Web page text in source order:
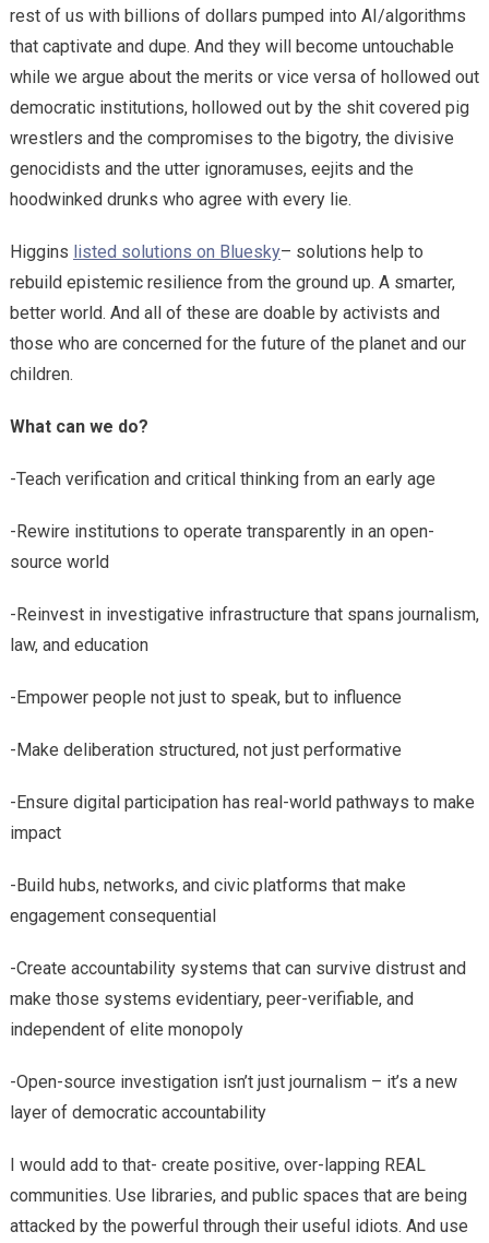
rest of us with billions of dollars pumped into AI/algorithms
that captivate and dupe. And they will become untouchable
while we argue about the merits or vice versa of hollowed out
democratic institutions, hollowed out by the shit covered pig
wrestlers and the compromises to the bigotry, the divisive
genocidists and the utter ignoramuses, eejits and the
hoodwinked drunks who agree with every lie.
Higgins listed solutions on Bluesky– solutions help to
rebuild epistemic resilience from the ground up. A smarter,
better world. And all of these are doable by activists and
those who are concerned for the future of the planet and our
children.
What can we do?
-Teach verification and critical thinking from an early age
-Rewire institutions to operate transparently in an open-
source world
-Reinvest in investigative infrastructure that spans journalism,
law, and education
-Empower people not just to speak, but to influence
-Make deliberation structured, not just performative
-Ensure digital participation has real-world pathways to make
impact
-Build hubs, networks, and civic platforms that make
engagement consequential
-Create accountability systems that can survive distrust and
make those systems evidentiary, peer-verifiable, and
independent of elite monopoly
-Open-source investigation isn’t just journalism – it’s a new
layer of democratic accountability
I would add to that- create positive, over-lapping REAL
communities. Use libraries, and public spaces that are being
attacked by the powerful through their useful idiots. And use